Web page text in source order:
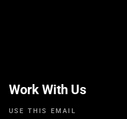
Work With Us
USE THIS EMAIL